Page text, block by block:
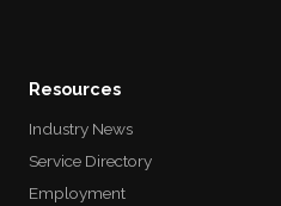
Resources
Industry News
Service Directory
Employment